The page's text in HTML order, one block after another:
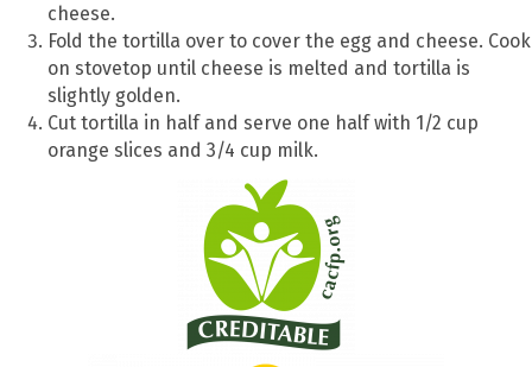
cheese.
Fold the tortilla over to cover the egg and cheese. Cook
on stovetop until cheese is melted and tortilla is
slightly golden.
Cut tortilla in half and serve one half with 1/2 cup
orange slices and 3/4 cup milk.